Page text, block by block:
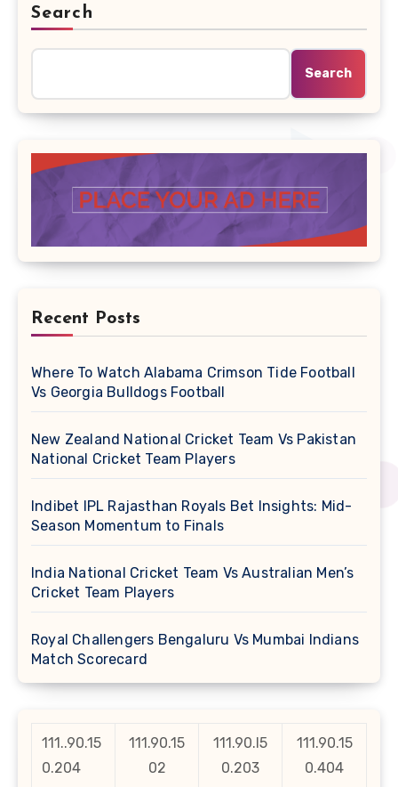
Search
Search
Recent Posts
Where To Watch Alabama Crimson Tide Football
Vs Georgia Bulldogs Football
New Zealand National Cricket Team Vs Pakistan
National Cricket Team Players
Indibet IPL Rajasthan Royals Bet Insights: Mid-
Season Momentum to Finals
India National Cricket Team Vs Australian Men’s
Cricket Team Players
Royal Challengers Bengaluru Vs Mumbai Indians
Match Scorecard
111..90.15
0.204
111.90.15
02
111.90.l5
0.203
111.90.15
0.404